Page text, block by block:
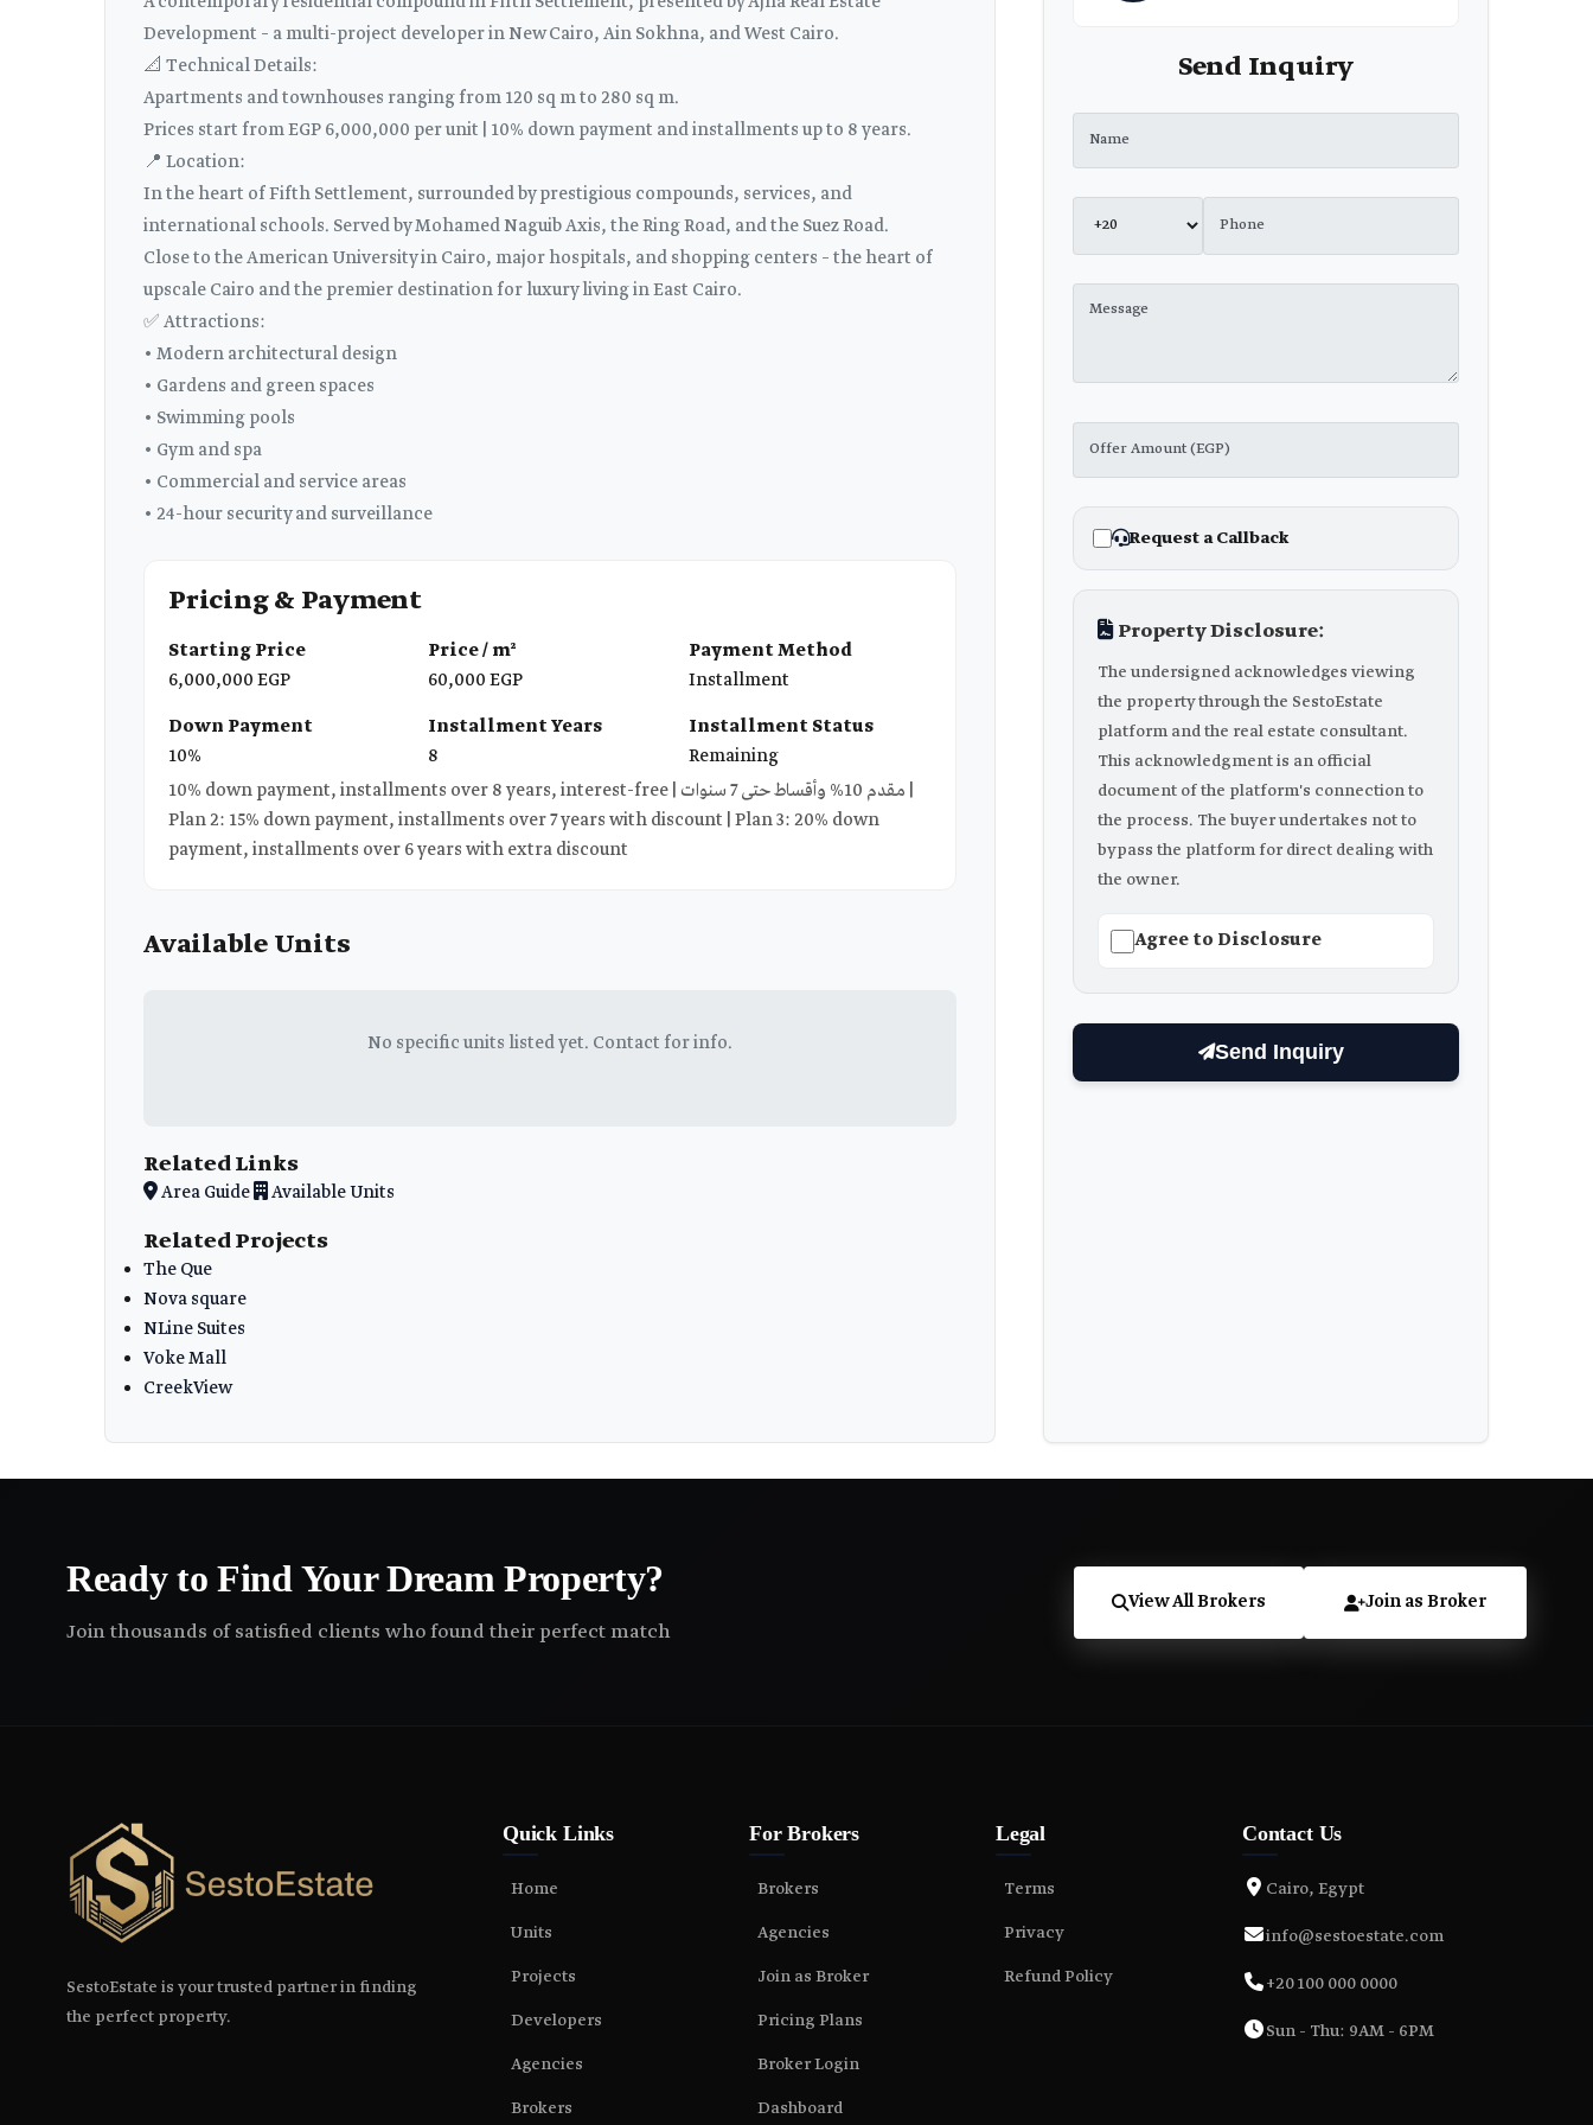
Development – ​​a multi-project developer in New Cairo, Ain Sokhna, and West Cairo.
📐 Technical Details:
Apartments and townhouses ranging from 120 sq m to 280 sq m.
Prices start from EGP 6,000,000 per unit | 10% down payment and installments up to 8 years.
📍 Location:
In the heart of Fifth Settlement, surrounded by prestigious compounds, services, and
international schools. Served by Mohamed Naguib Axis, the Ring Road, and the Suez Road.
Close to the American University in Cairo, major hospitals, and shopping centers – the heart of
upscale Cairo and the premier destination for luxury living in East Cairo.
✅ Attractions:
• Modern architectural design
• Gardens and green spaces
• Swimming pools
• Gym and spa
• Commercial and service areas
• 24-hour security and surveillance
Pricing & Payment
Starting Price
6,000,000 EGP
Price / m²
60,000 EGP
Payment Method
Installment
Down Payment
10%
Installment Years
8
Installment Status
Remaining
10% down payment, installments over 8 years, interest-free | مقدم 10% وأقساط حتى 7 سنوات |
Plan 2: 15% down payment, installments over 7 years with discount | Plan 3: 20% down
payment, installments over 6 years with extra discount
Available Units
No specific units listed yet. Contact for info.
Related Links
Area Guide Available Units
Related Projects
The Que
Nova square
NLine Suites
Voke Mall
CreekView
Send Inquiry
Request a Callback
Property Disclosure:
The undersigned acknowledges viewing
the property through the SestoEstate
platform and the real estate consultant.
This acknowledgment is an official
document of the platform's connection to
the process. The buyer undertakes not to
bypass the platform for direct dealing with
the owner.
Agree to Disclosure
Send Inquiry
Ready to Find Your Dream Property?
Join thousands of satisfied clients who found their perfect match
View All Brokers Join as Broker
SestoEstate is your trusted partner in finding
the perfect property.
Quick Links
Home
Units
Projects
Developers
Agencies
Brokers
For Brokers
Brokers
Agencies
Join as Broker
Pricing Plans
Broker Login
Dashboard
Legal
Terms
Privacy
Refund Policy
Contact Us
Cairo, Egypt
info@sestoestate.com
+20 100 000 0000
Sun - Thu: 9AM - 6PM